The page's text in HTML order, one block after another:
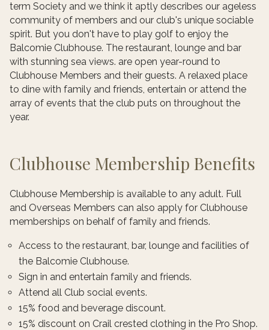
term Society and we think it aptly describes our ageless
community of members and our club's unique sociable
spirit. But you don't have to play golf to enjoy the
Balcomie Clubhouse. The restaurant, lounge and bar
with stunning sea views. are open year-round to
Clubhouse Members and their guests. A relaxed place
to dine with family and friends, entertain or attend the
array of events that the club puts on throughout the
year.
Clubhouse Membership Benefits
Clubhouse Membership is available to any adult. Full
and Overseas Members can also apply for Clubhouse
memberships on behalf of family and friends.
Access to the restaurant, bar, lounge and facilities of
the Balcomie Clubhouse.
Sign in and entertain family and friends.
Attend all Club social events.
15% food and beverage discount.
15% discount on Crail crested clothing in the Pro Shop.